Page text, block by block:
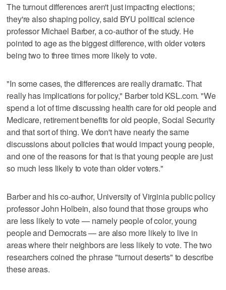
The turnout differences aren't just impacting elections;
they're also shaping policy, said BYU political science
professor Michael Barber, a co-author of the study. He
pointed to age as the biggest difference, with older voters
being two to three times more likely to vote.
"In some cases, the differences are really dramatic. That
really has implications for policy," Barber told KSL.com. "We
spend a lot of time discussing health care for old people and
Medicare, retirement benefits for old people, Social Security
and that sort of thing. We don't have nearly the same
discussions about policies that would impact young people,
and one of the reasons for that is that young people are just
so much less likely to vote than older voters."
Barber and his co-author, University of Virginia public policy
professor John Holbein, also found that those groups who
are less likely to vote — namely people of color, young
people and Democrats — are also more likely to live in
areas where their neighbors are less likely to vote. The two
researchers coined the phrase "turnout deserts" to describe
these areas.